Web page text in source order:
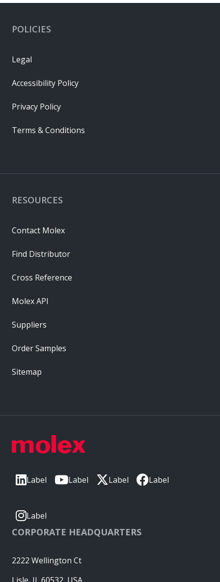
Label Label Label Label
Label
CORPORATE HEADQUARTERS
2222 Wellington Ct
RESOURCES
Contact Molex
Find Distributor
Cross Reference
Molex API
Suppliers
Order Samples
Sitemap
POLICIES
Legal
Accessibility Policy
Privacy Policy
Terms & Conditions